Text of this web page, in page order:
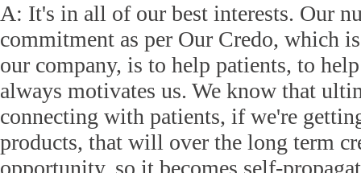
A: It's in all of our best interests. Our
commitment as per Our Credo, which
our company, is to help patients, to
always motivates us. We know that
connecting with patients, if we're
products, that will over the long term
opportunity, so it becomes self-